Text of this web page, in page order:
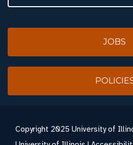
JOBS
Copyright 2025 University of